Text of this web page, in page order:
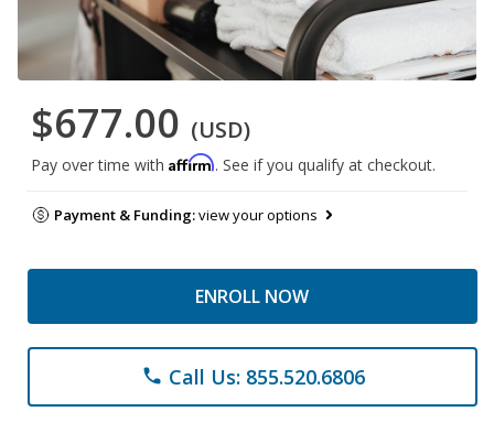
$677.00 (USD)
Pay over time with Affirm. See if you qualify at checkout.
Payment & Funding:view your options
ENROLL NOW
phone Call Us: 855.520.6806